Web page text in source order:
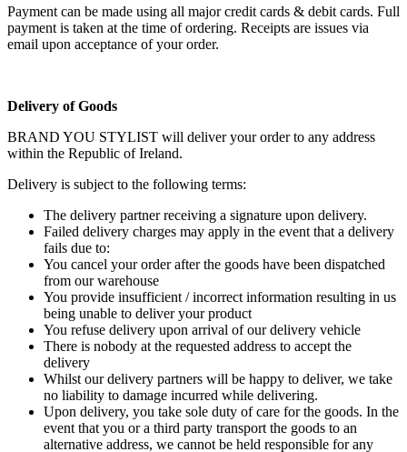
Payment can be made using all major credit cards & debit cards. Full
payment is taken at the time of ordering. Receipts are issues via
email upon acceptance of your order.
Delivery of Goods
BRAND YOU STYLIST will deliver your order to any address
within the Republic of Ireland.
Delivery is subject to the following terms:
The delivery partner receiving a signature upon delivery.
Failed delivery charges may apply in the event that a delivery
fails due to:
You cancel your order after the goods have been dispatched
from our warehouse
You provide insufficient / incorrect information resulting in us
being unable to deliver your product
You refuse delivery upon arrival of our delivery vehicle
There is nobody at the requested address to accept the
delivery
Whilst our delivery partners will be happy to deliver, we take
no liability to damage incurred while delivering.
Upon delivery, you take sole duty of care for the goods. In the
event that you or a third party transport the goods to an
alternative address, we cannot be held responsible for any